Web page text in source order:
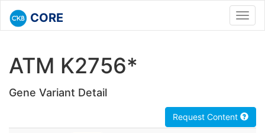
CORE
ATM K2756*
Gene Variant Detail
Request Content